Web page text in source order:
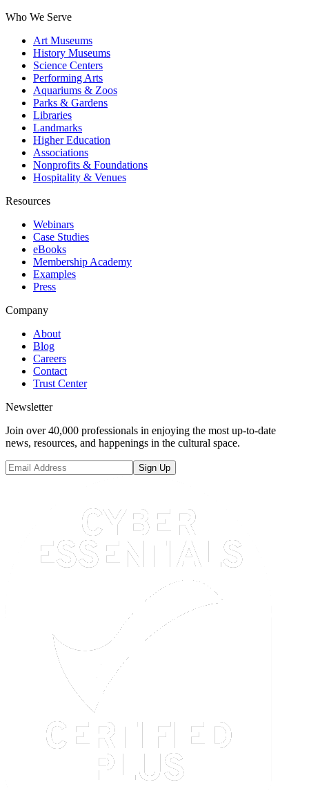
Who We Serve
Art Museums
History Museums
Science Centers
Performing Arts
Aquariums & Zoos
Parks & Gardens
Libraries
Landmarks
Higher Education
Associations
Nonprofits & Foundations
Hospitality & Venues
Resources
Webinars
Case Studies
eBooks
Membership Academy
Examples
Press
Company
About
Blog
Careers
Contact
Trust Center
Newsletter
Join over 40,000 professionals in enjoying the most up-to-date
news, resources, and happenings in the cultural space.
Sign Up